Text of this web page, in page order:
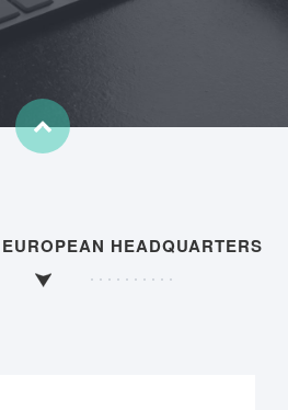
HEADQUARTERS